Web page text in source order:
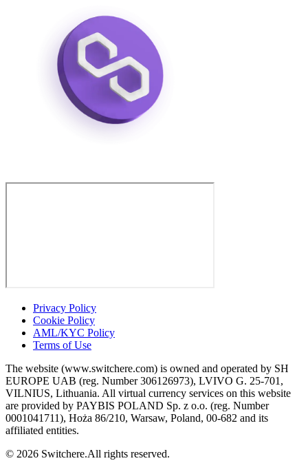
Privacy Policy
Cookie Policy
AML/KYC Policy
Terms of Use
The website (www.switchere.com) is owned and operated by SH
EUROPE UAB (reg. Number 306126973), LVIVO G. 25-701,
VILNIUS, Lithuania. All virtual currency services on this website
are provided by PAYBIS POLAND Sp. z o.o. (reg. Number
0001041711), Hoża 86/210, Warsaw, Poland, 00-682 and its
affiliated entities.
© 2026 Switchere.All rights reserved.